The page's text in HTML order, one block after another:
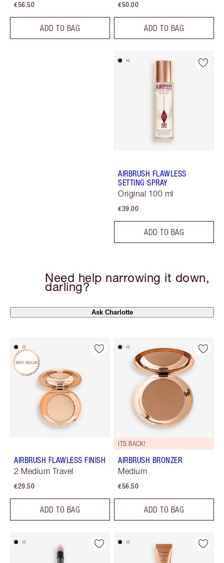
€56.50
ADD TO BAG
€50.00
ADD TO BAG
AIRBRUSH FLAWLESS
SETTING SPRAY
Original 100 ml
€39.00
ADD TO BAG
AIRBRUSH FLAWLESS FINISH
2 Medium Travel
€29.50
ADD TO BAG
ITS BACK!
AIRBRUSH BRONZER
Medium
€56.50
ADD TO BAG
Need help narrowing it down,
darling?
Ask Charlotte